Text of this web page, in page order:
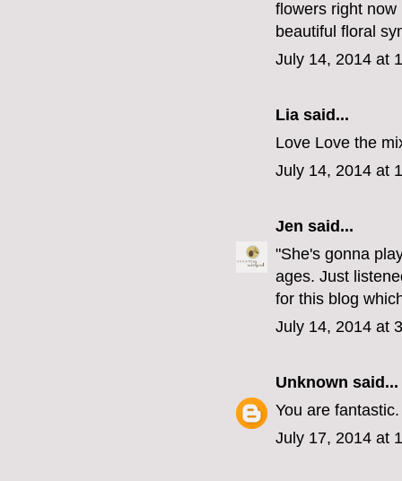
flowers right
beautiful floral
July 14, 2014 at
Lia said...
Love Love the
July 14, 2014 at
Jen said...
"She's gonna
ages. Just
for this blog
July 14, 2014 at
Unknown said...
You are fantastic.
July 17, 2014 at